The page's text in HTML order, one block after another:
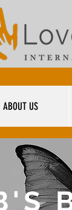
ABOUT US